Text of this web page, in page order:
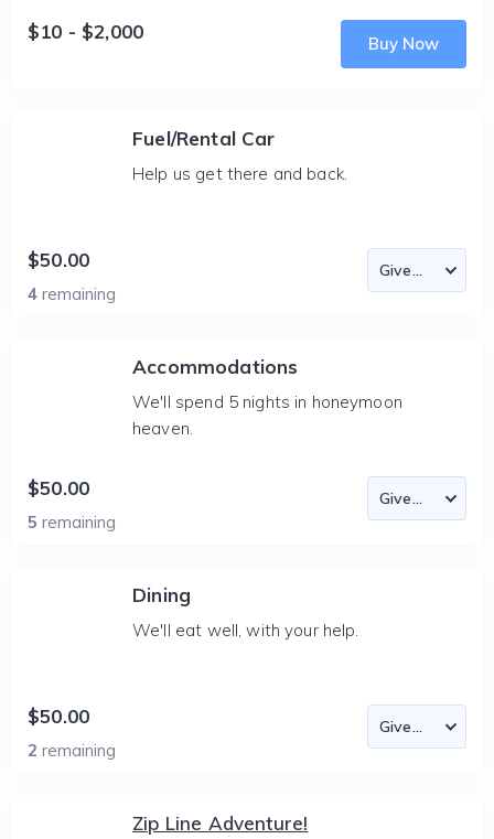
$10 - $2,000
Buy Now
Fuel/Rental Car
Help us get there and back.
$50.00
4 remaining
Accommodations
We'll spend 5 nights in honeymoon
heaven.
$50.00
5 remaining
Dining
We'll eat well, with your help.
$50.00
2 remaining
Zip Line Adventure!